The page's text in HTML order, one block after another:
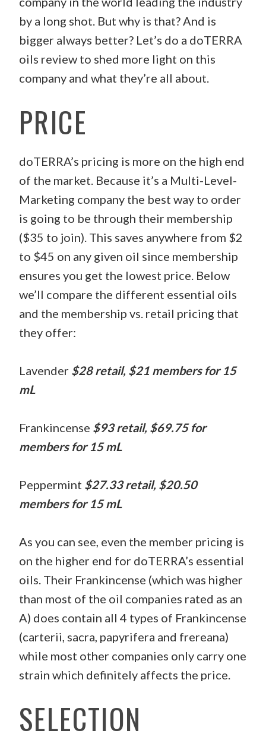
by a long shot. But why is that? And is
bigger always better? Let’s do a doTERRA
oils review to shed more light on this
company and what they’re all about.
PRICE
doTERRA’s pricing is more on the high end
of the market. Because it’s a Multi-Level-
Marketing company the best way to order
is going to be through their membership
($35 to join). This saves anywhere from $2
to $45 on any given oil since membership
ensures you get the lowest price. Below
we’ll compare the different essential oils
and the membership vs. retail pricing that
they offer:
Lavender $28 retail, $21 members for 15
mL
Frankincense $93 retail, $69.75 for
members for 15 mL
Peppermint $27.33 retail, $20.50
members for 15 mL
As you can see, even the member pricing is
on the higher end for doTERRA’s essential
oils. Their Frankincense (which was higher
than most of the oil companies rated as an
A) does contain all 4 types of Frankincense
(carterii, sacra, papyrifera and frereana)
while most other companies only carry one
strain which definitely affects the price.
SELECTION